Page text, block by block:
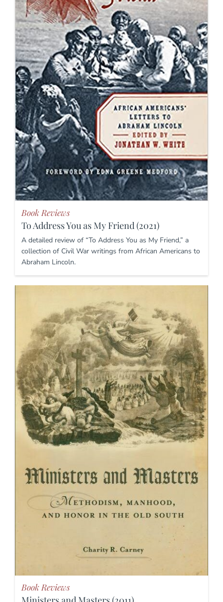
Book Reviews
To Address You as My Friend (2021)
A detailed review of “To Address You as My Friend,” a
collection of Civil War writings from African Americans to
Abraham Lincoln.
Book Reviews